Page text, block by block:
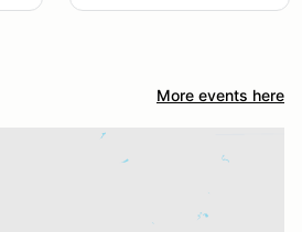
More events here